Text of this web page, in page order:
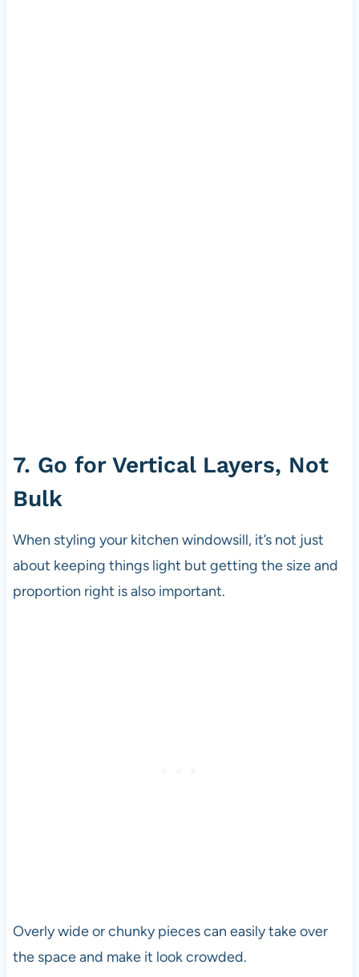
7. Go for Vertical Layers, Not
Bulk
When styling your kitchen windowsill, it’s not just
about keeping things light but getting the size and
proportion right is also important.
Overly wide or chunky pieces can easily take over
the space and make it look crowded.